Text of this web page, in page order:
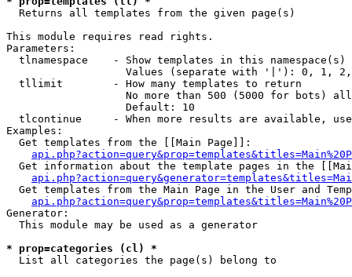
Returns all templates from the given page(s)
This module requires read rights.
Parameters:
tlnamespace    - Show templates in this namespace(s)
Values (separate with '|'): 0, 1,
  tllimit        - How many templates to return
No more than 500 (5000 for bots)
                   Default: 10
tlcontinue     - When more results are available,
Examples:
  Get templates from the [[Main Page]]:
Get information about the template pages in the
Get templates from the Main Page in the User and
Generator:
  This module may be used as a generator
* prop=categories (cl) *
List all categories the page(s) belong to